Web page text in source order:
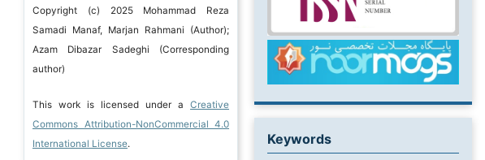
Copyright (c) 2025 Mohammad Reza
Samadi Manaf, Marjan Rahmani (Author);
Azam Dibazar Sadeghi (Corresponding
author)
This work is licensed under aCreative
Commons Attribution-NonCommercial 4.0
International License. Keywords